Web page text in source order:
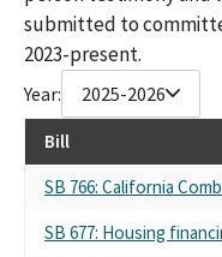
submitted to
2023-present.
Year: 2025-2026
Bill
SB 766: California
SB 677: Housing